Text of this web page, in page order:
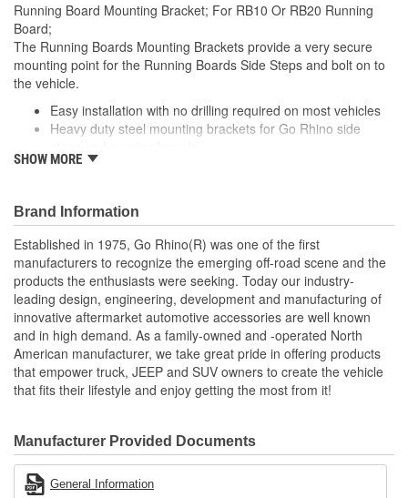
Running Board Mounting Bracket; For RB10 Or RB20 Running
Board;
The Running Boards Mounting Brackets provide a very secure
mounting point for the Running Boards Side Steps and bolt on to
the vehicle.
Easy installation with no drilling required on most vehicles
Heavy duty steel mounting brackets for Go Rhino side
Note: Most Go Rhino side steps and running boards are
SHOW MORE
Brand Information
Established in 1975, Go Rhino(R) was one of the first
manufacturers to recognize the emerging off-road scene and the
products the enthusiasts were seeking. Today our industry-
leading design, engineering, development and manufacturing of
innovative aftermarket automotive accessories are well known
and in high demand. As a family-owned and -operated North
American manufacturer, we take great pride in offering products
that empower truck, JEEP and SUV owners to create the vehicle
that fits their lifestyle and enjoy getting the most from it!
Manufacturer Provided Documents
General Information